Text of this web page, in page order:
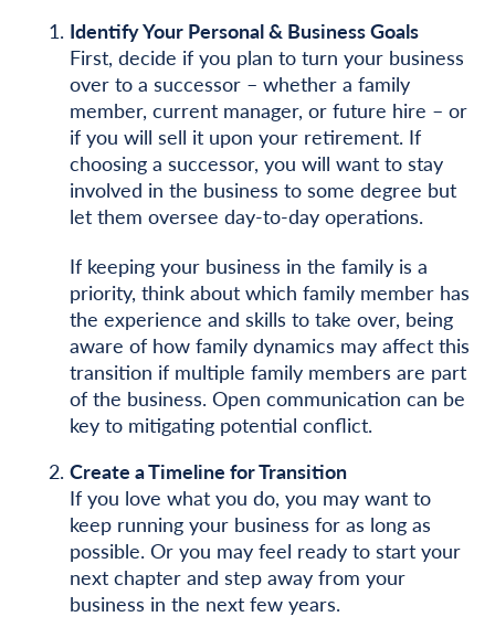
Identify Your Personal & Business Goals
First, decide if you plan to turn your business
over to a successor – whether a family
member, current manager, or future hire – or
if you will sell it upon your retirement. If
choosing a successor, you will want to stay
involved in the business to some degree but
let them oversee day-to-day operations.
If keeping your business in the family is a
priority, think about which family member has
the experience and skills to take over, being
aware of how family dynamics may affect this
transition if multiple family members are part
of the business. Open communication can be
key to mitigating potential conflict.
Create a Timeline for Transition
If you love what you do, you may want to
keep running your business for as long as
possible. Or you may feel ready to start your
next chapter and step away from your
business in the next few years.